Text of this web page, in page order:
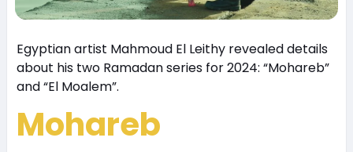
Egyptian artist Mahmoud El Leithy revealed details
about his two Ramadan series for 2024: “Mohareb”
and “El Moalem”.
Mohareb